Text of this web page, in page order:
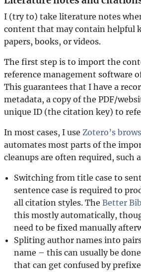
I (try to) take literature notes
content that may contain helpful
papers, books, or videos.
The first step is to import the
reference management software
This guarantees that I have a
metadata, a copy of the PDF/
unique ID (the citation key) to
In most cases, I use Zotero’s
automates most parts of the
cleanups are often required, such
Switching from title case to
sentence case is required to
all citation styles. The Better
this mostly automatically,
need to be fixed manually
Spliting author names into
name – this can usually be
that can get confused by